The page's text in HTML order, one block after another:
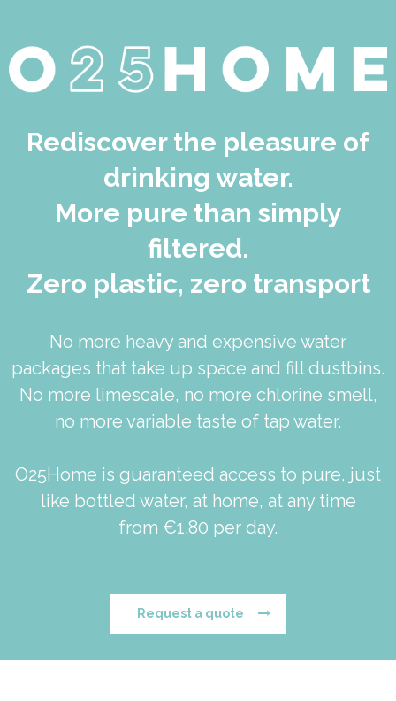
Rediscover the pleasure of
drinking water.
More pure than simply
filtered.
Zero plastic, zero transport
No more heavy and expensive water
packages that take up space and fill dustbins.
No more limescale, no more chlorine smell,
no more variable taste of tap water.
O25Home is guaranteed access to pure, just
like bottled water, at home, at any time
from €1.80 per day.
Request a quote